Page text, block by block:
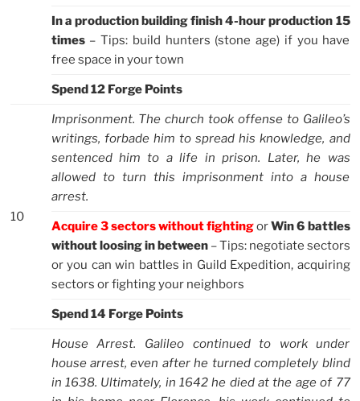
In a production building finish 4-hour production 15
times– Tips: build hunters (stone age) if you have
free space in your town
Spend 12 Forge Points
10
Imprisonment. The church took offense to Galileo’s
writings, forbade him to spread his knowledge, and
sentenced him to a life in prison. Later, he was
allowed to turn this imprisonment into a house
arrest.
Acquire 3 sectors without fightingorWin 6 battles
without loosing in between– Tips: negotiate sectors
or you can win battles in Guild Expedition, acquiring
sectors or fighting your neighbors
Spend 14 Forge Points
House Arrest. Galileo continued to work under
house arrest, even after he turned completely blind
in 1638. Ultimately, in 1642 he died at the age of 77